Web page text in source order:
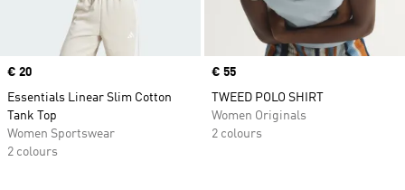
Price
€ 20
Essentials Linear Slim Cotton
Tank Top
Women Sportswear
2 colours
Price
€ 55
TWEED POLO SHIRT
Women Originals
2 colours